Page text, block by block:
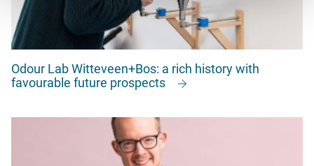
Odour Lab Witteveen+Bos: a rich history with
favourable future prospects